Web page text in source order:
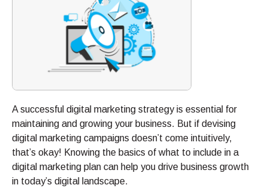
A successful digital marketing strategy is essential for
maintaining and growing your business. But if devising
digital marketing campaigns doesn’t come intuitively,
that’s okay! Knowing the basics of what to include in a
digital marketing plan can help you drive business growth
in today’s digital landscape.